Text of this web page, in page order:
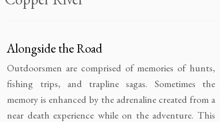
Alongside the Road
Outdoorsmen are comprised of memories of hunts,
fishing trips, and trapline sagas. Sometimes the
memory is enhanced by the adrenaline created from a
near death experience while on the adventure. This